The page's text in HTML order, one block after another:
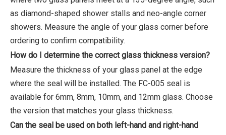
as diamond-shaped shower stalls and neo-angle corner
showers. Measure the angle of your glass corner before
ordering to confirm compatibility.
How do I determine the correct glass thickness version?
Measure the thickness of your glass panel at the edge
where the seal will be installed. The FC-005 seal is
available for 6mm, 8mm, 10mm, and 12mm glass. Choose
the version that matches your glass thickness.
Can the seal be used on both left-hand and right-hand